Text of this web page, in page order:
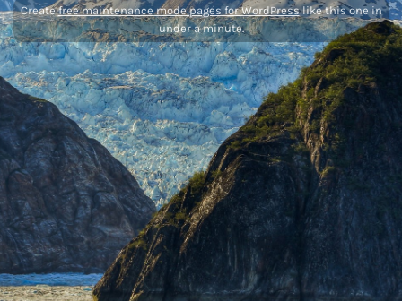
Createfree maintenance mode pages for WordPresslike this one in
under a minute.